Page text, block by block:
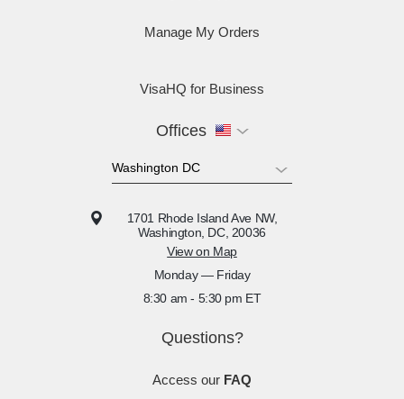
Manage My Orders
VisaHQ for Business
Offices
1701 Rhode Island Ave NW,
Washington, DC, 20036
View on Map
Monday — Friday
8:30 am - 5:30 pm ET
Questions?
Access our FAQ